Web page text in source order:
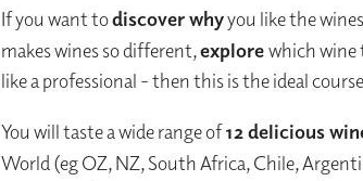
If you want todiscover whyyou like the
makes wines so different,explorewhich wine
like a professional - then this is the ideal
You will taste a wide range of12 delicious
World (eg OZ, NZ, South Africa, Chile,